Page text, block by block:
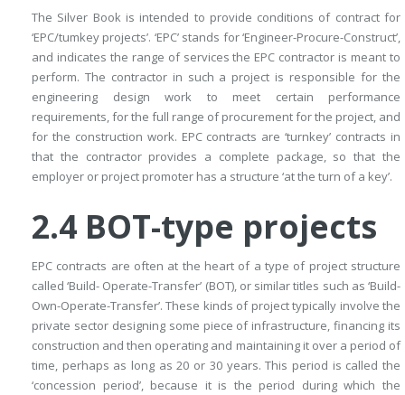
The Silver Book is intended to provide conditions of contract for
‘EPC/­tumkey projects’. ‘EPC’ stands for ‘Engineer-Procure-Construct’,
and indicates the range of services the EPC contractor is meant to
perform. The contractor in such a project is responsible for the
engineering design work to meet certain performance
requirements, for the full range of procurement for the project, and
for the construction work. EPC contracts are ‘turnkey’ contracts in
that the contractor provides a complete package, so that the
employer or project promoter has a structure ‘at the turn of a key’.
2.4 BOT-type projects
EPC contracts are often at the heart of a type of project structure
called ‘Build- Operate-Transfer’ (BOT), or similar titles such as ‘Build-
Own-Operate-Transfer’. These kinds of project typically involve the
private sector designing some piece of infrastructure, financing its
construction and then operating and maintaining it over a period of
time, perhaps as long as 20 or 30 years. This period is called the
‘concession period’, because it is the period during which the